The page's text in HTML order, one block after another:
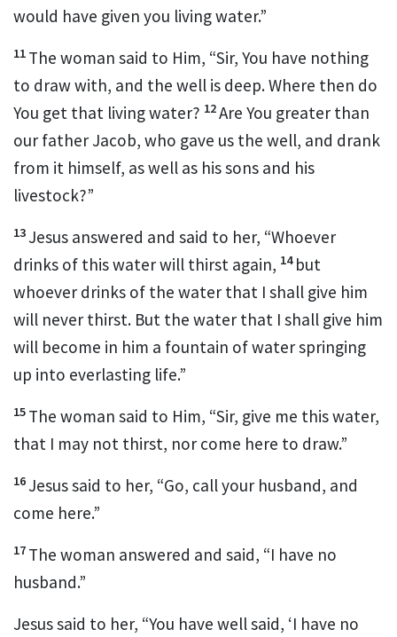
would have given you living water.”
11 The woman said to Him, “Sir, You have nothing
to draw with, and the well is deep. Where then do
You get that living water? 12Are You greater than
our father Jacob, who gave us the well, and drank
from it himself, as well as his sons and his
livestock?”
13 Jesus answered and said to her, “Whoever
drinks of this water will thirst again, 14 but
whoever drinks of the water that I shall give him
will never thirst. But the water that I shall give him
will become in him a fountain of water springing
up into everlasting life.”
15 The woman said to Him, “Sir, give me this water,
that I may not thirst, nor come here to draw.”
16 Jesus said to her, “Go, call your husband, and
come here.”
17 The woman answered and said, “I have no
husband.”
Jesus said to her, “You have well said, ‘I have no